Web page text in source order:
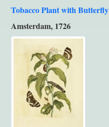
Tobacco Plant with Butterfly
Amsterdam, 1726